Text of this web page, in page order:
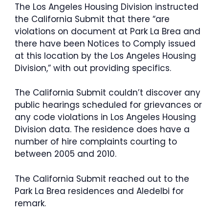
The Los Angeles Housing Division instructed
the California Submit that there “are
violations on document at Park La Brea and
there have been Notices to Comply issued
at this location by the Los Angeles Housing
Division,” with out providing specifics.
The California Submit couldn’t discover any
public hearings scheduled for grievances or
any code violations in Los Angeles Housing
Division data. The residence does have a
number of hire complaints courting to
between 2005 and 2010.
The California Submit reached out to the
Park La Brea residences and Aledelbi for
remark.